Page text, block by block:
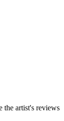
the artist's reviews